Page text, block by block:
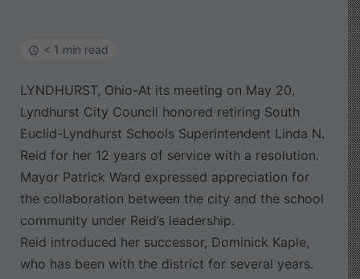
< 1 min read
LYNDHURST, Ohio-At its meeting on May 20,
Lyndhurst City Council honored retiring South
Euclid-Lyndhurst Schools Superintendent Linda N.
Reid for her 12 years of service with a resolution.
Mayor Patrick Ward expressed appreciation for
the collaboration between the city and the school
community under Reid’s leadership.
Reid introduced her successor, Dominick Kaple,
who has been with the district for several years.